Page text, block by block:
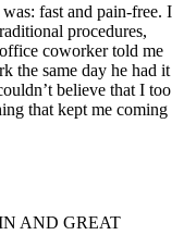
fast and pain-free. I
procedures,
coworker told me
the same day he had it
believe that I too
that kept me coming
AND GREAT